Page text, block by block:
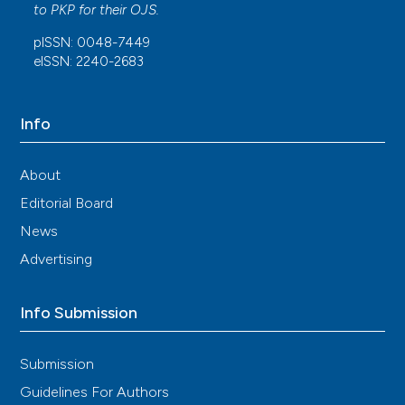
to PKP for their OJS.
pISSN: 0048-7449
eISSN: 2240-2683
Info
About
Editorial Board
News
Advertising
Info Submission
Submission
Guidelines For Authors